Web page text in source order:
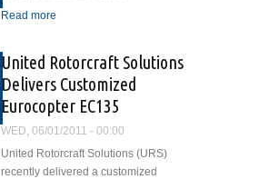
Read more
United Rotorcraft Solutions
Delivers Customized
Eurocopter EC135
WED, 06/01/2011 - 00:00
United Rotorcraft Solutions (URS)
recently delivered a customized